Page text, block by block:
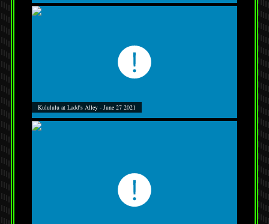
Kulululu at Ladd's Alley - June 27 2021